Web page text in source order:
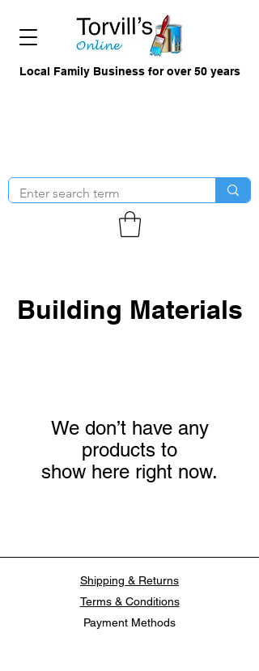
Local Family Business for over 50 years
Building Materials
We don’t have any
products to
show here right now.
Shipping & Returns
Terms & Conditions
Payment Methods